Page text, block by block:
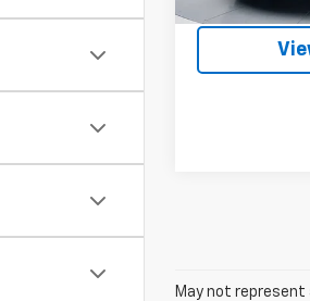
97,314 mi
May not represent